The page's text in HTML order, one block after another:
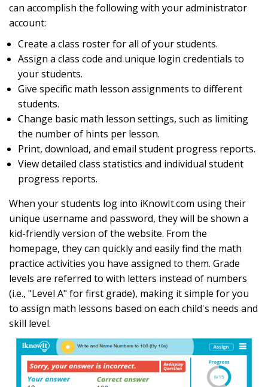
can accomplish the following with your administrator
account:
Create a class roster for all of your students.
Assign a class code and unique login credentials to
your students.
Give specific math lesson assignments to different
students.
Change basic math lesson settings, such as limiting
the number of hints per lesson.
Print, download, and email student progress reports.
View detailed class statistics and individual student
progress reports.
When your students log into iKnowIt.com using their
unique username and password, they will be shown a
kid-friendly version of the website. From the
homepage, they can quickly and easily find the math
practice activities you have assigned to them. Grade
levels are referred to with letters instead of numbers
(i.e., "Level A" for first grade), making it simple for you
to assign math lessons based on each child's needs and
skill level.